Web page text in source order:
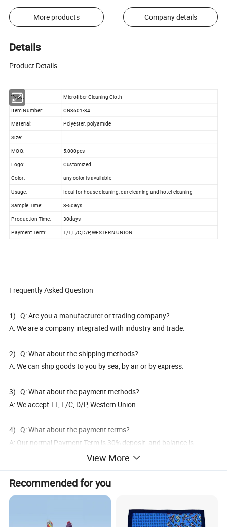
More products Company details
Details
Product Details
Type: Microfiber Cleaning Cloth
Item Number: CN3601-34
Material:
Polyester, polyamide
Size:
MOQ: 5,000pcs
Logo: Customized
Color: any color is available
Usage:
Ideal for house cleaning, car cleaning and hotel cleaning
Sample Time:
3-5days
Production Time: 30days
Payment Term: T/T,L/C,D/P,WESTERN UNION
Frequently Asked Question
1) Q: Are you a manufacturer or trading company?
A: We are a company integrated with industry and trade.
2) Q: What about the shipping methods?
A: We can ship goods to you by sea, by air or by express.
3) Q: What about the payment methods?
A: We accept TT, L/C, D/P, Western Union.
4) Q: What about the payment terms?
A: Our normal Payment Term is 30% deposit, and balance is
against B/L copy or before delivery.
5) Q: What's your delivery time?
View More
Recommended for you